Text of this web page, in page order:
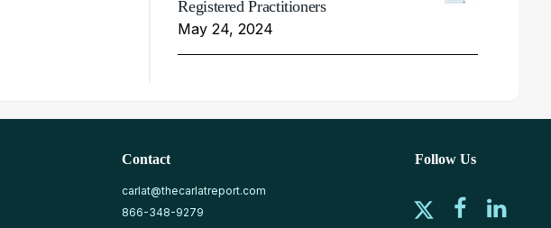
Registered Practitioners
May 24, 2024
Contact
carlat@thecarlatreport.com
866-348-9279
Follow Us